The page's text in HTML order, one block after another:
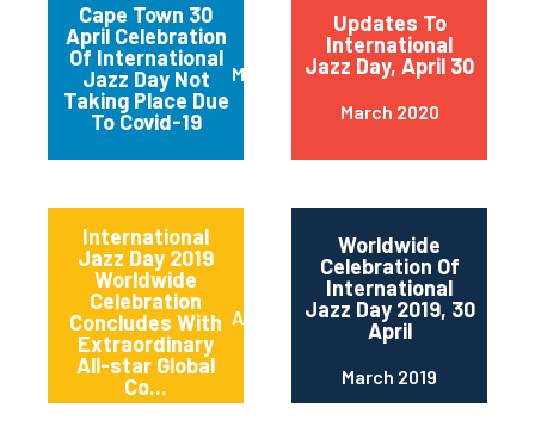
Cape Town 30
April Celebration
Of International
Jazz Day Not
Taking Place Due
To Covid-19
March 2020
Updates To
International
Jazz Day, April 30
March 2020
International
Jazz Day 2019
Worldwide
Celebration
Concludes With
Extraordinary
All-star Global
Co...
April 2019
Worldwide
Celebration Of
International
Jazz Day 2019, 30
April
March 2019